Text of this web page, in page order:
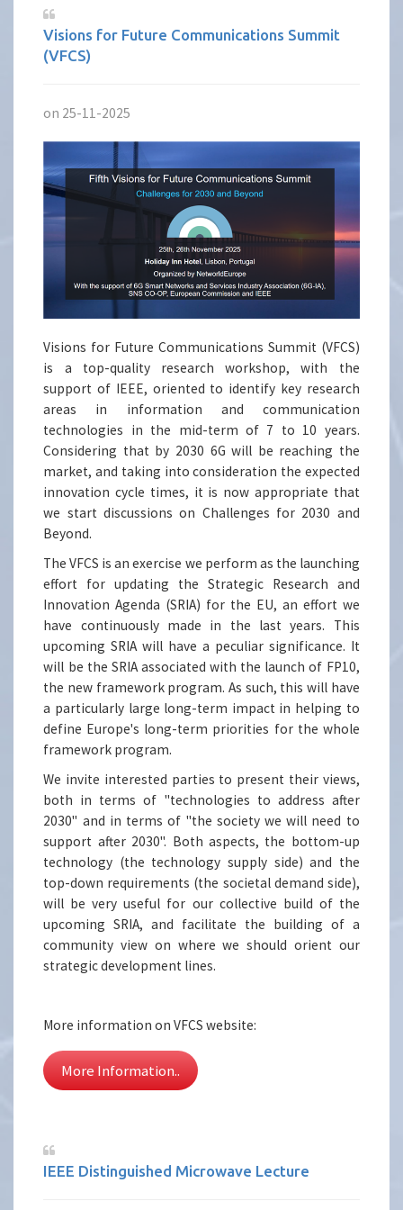
Visions for Future Communications Summit
(VFCS)
on 25-11-2025
Visions for Future Communications Summit (VFCS)
is a top-quality research workshop, with the
support of IEEE, oriented to identify key research
areas in information and communication
technologies in the mid-term of 7 to 10 years.
Considering that by 2030 6G will be reaching the
market, and taking into consideration the expected
innovation cycle times, it is now appropriate that
we start discussions on Challenges for 2030 and
Beyond.
The VFCS is an exercise we perform as the launching
effort for updating the Strategic Research and
Innovation Agenda (SRIA) for the EU, an effort we
have continuously made in the last years. This
upcoming SRIA will have a peculiar significance. It
will be the SRIA associated with the launch of FP10,
the new framework program. As such, this will have
a particularly large long-term impact in helping to
define Europe's long-term priorities for the whole
framework program.
We invite interested parties to present their views,
both in terms of "technologies to address after
2030" and in terms of "the society we will need to
support after 2030". Both aspects, the bottom-up
technology (the technology supply side) and the
top-down requirements (the societal demand side),
will be very useful for our collective build of the
upcoming SRIA, and facilitate the building of a
community view on where we should orient our
strategic development lines.
More information on VFCS website:
More Information..
IEEE Distinguished Microwave Lecture